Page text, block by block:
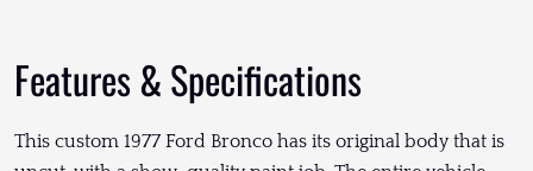
Features & Specifications
This custom 1977 Ford Bronco has its original body that is